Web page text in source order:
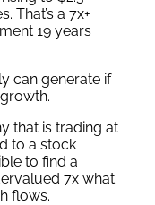
That’s a 7x+
19 years
can generate if
that is trading at
to a stock
to find a
7x what
flows.